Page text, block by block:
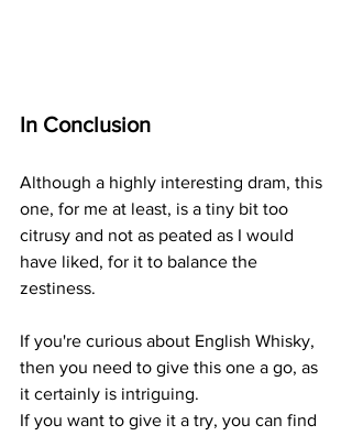
In Conclusion
Although a highly interesting dram, this
one, for me at least, is a tiny bit too
citrusy and not as peated as I would
have liked, for it to balance the
zestiness.
If you're curious about English Whisky,
then you need to give this one a go, as
it certainly is intriguing.
If you want to give it a try, you can find